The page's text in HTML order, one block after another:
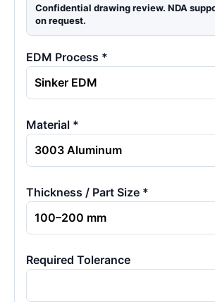
Confidential drawing review. NDA
on request.
EDM Process *
Material *
Thickness / Part Size *
Required Tolerance